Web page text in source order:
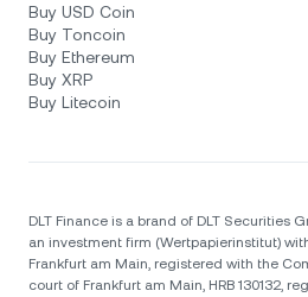
Buy USD Coin
Buy Toncoin
Buy Ethereum
Buy XRP
Buy Litecoin
DLT Finance is a brand of DLT Securities
an investment firm (Wertpapierinstitut)
Frankfurt am Main, registered with the
court of Frankfurt am Main, HRB 130132,